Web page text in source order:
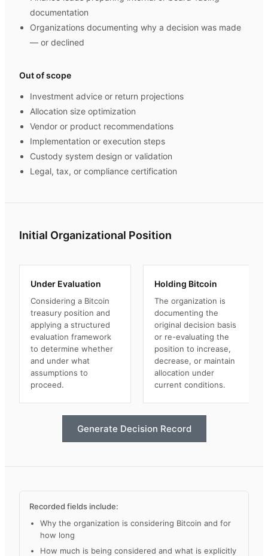
documentation
Organizations documenting why a decision was made
— or declined
Out of scope
Investment advice or return projections
Allocation size optimization
Vendor or product recommendations
Implementation or execution steps
Custody system design or validation
Legal, tax, or compliance certification
Initial Organizational Position
Under Evaluation
Considering a Bitcoin
treasury position and
applying a structured
evaluation framework
to determine whether
and under what
assumptions to
proceed.
Holding Bitcoin
The organization is
documenting the
original decision basis
or re-evaluating the
position to increase,
decrease, or maintain
allocation under
current conditions.
Generate Decision Record
Recorded fields include:
Why the organization is considering Bitcoin and for
how long
How much is being considered and what is explicitly